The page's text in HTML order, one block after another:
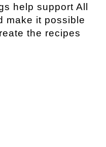
help support All
make it possible
the recipes